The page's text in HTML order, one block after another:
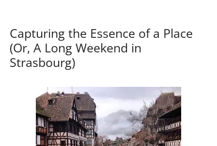
Capturing the Essence of a Place
(Or, A Long Weekend in
Strasbourg)